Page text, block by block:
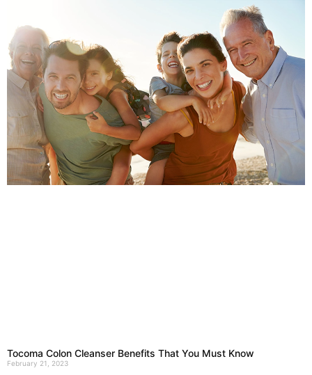
Tocoma Colon Cleanser Benefits That You Must Know
February 21, 2023